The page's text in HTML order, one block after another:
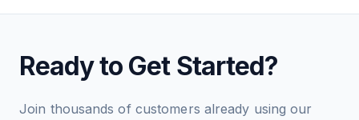
Ready to Get Started?
Join thousands of customers already using our